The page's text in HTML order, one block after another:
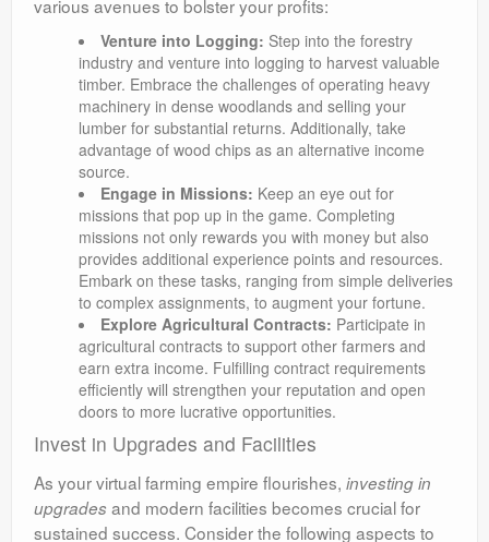
various avenues to bolster your profits:
Venture into Logging: Step into the forestry
industry and venture into logging to harvest valuable
timber. Embrace the challenges of operating heavy
machinery in dense woodlands and selling your
lumber for substantial returns. Additionally, take
advantage of wood chips as an alternative income
source.
Engage in Missions: Keep an eye out for
missions that pop up in the game. Completing
missions not only rewards you with money but also
provides additional experience points and resources.
Embark on these tasks, ranging from simple deliveries
to complex assignments, to augment your fortune.
Explore Agricultural Contracts: Participate in
agricultural contracts to support other farmers and
earn extra income. Fulfilling contract requirements
efficiently will strengthen your reputation and open
doors to more lucrative opportunities.
Invest in Upgrades and Facilities
As your virtual farming empire flourishes, investing in
upgrades and modern facilities becomes crucial for
sustained success. Consider the following aspects to